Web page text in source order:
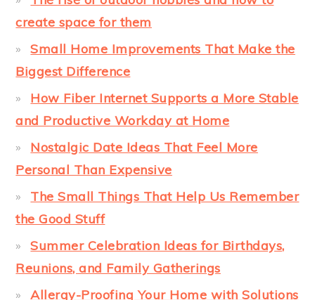
create space for them
Small Home Improvements That Make the
Biggest Difference
How Fiber Internet Supports a More Stable
and Productive Workday at Home
Nostalgic Date Ideas That Feel More
Personal Than Expensive
The Small Things That Help Us Remember
the Good Stuff
Summer Celebration Ideas for Birthdays,
Reunions, and Family Gatherings
Allergy-Proofing Your Home with Solutions